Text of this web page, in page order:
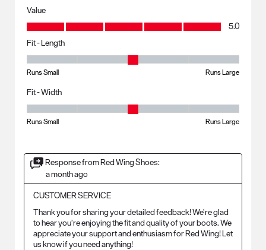
Value
Value, 5.0 out of 5
5.0
Fit - Length
Fit - Length, 3 out of 5, where 1 equals to Runs Small and 5 equals to
Runs Small Runs Large
Fit - Width
Fit - Width, 3 out of 5, where 1 equals to Runs Small and 5 equals to
Runs Small Runs Large
Response from Red Wing Shoes:
a month ago
CUSTOMER SERVICE
Thank you for sharing your detailed feedback! We’re glad
to hear you’re enjoying the fit and quality of your boots. We
appreciate your support and enthusiasm for Red Wing! Let
us know if you need anything!